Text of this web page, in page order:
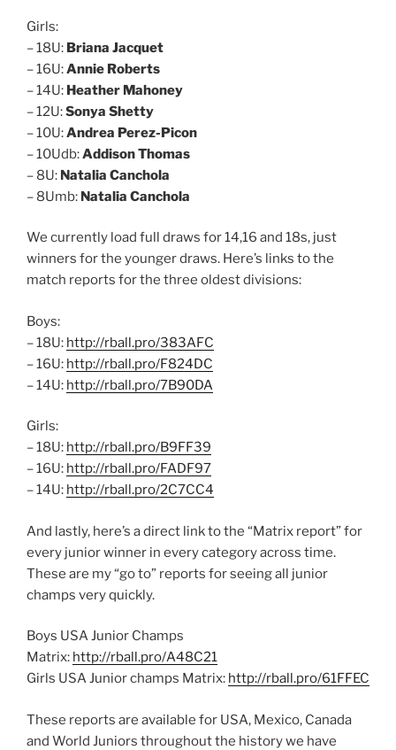
Girls:
– 18U: Briana Jacquet
– 16U:Annie Roberts
– 14U: Heather Mahoney
– 12U:Sonya Shetty
– 10U:Andrea Perez-Picon
– 10Udb:Addison Thomas
– 8U: Natalia Canchola
– 8Umb: Natalia Canchola
We currently load full draws for 14,16 and 18s, just
winners for the younger draws. Here’s links to the
match reports for the three oldest divisions:
Boys:
– 18U: http://rball.pro/383AFC
– 16U: http://rball.pro/F824DC
– 14U: http://rball.pro/7B90DA
Girls:
– 18U: http://rball.pro/B9FF39
– 16U: http://rball.pro/FADF97
– 14U: http://rball.pro/2C7CC4
And lastly, here’s a direct link to the “Matrix report” for
every junior winner in every category across time.
These are my “go to” reports for seeing all junior
champs very quickly.
Boys USA Junior Champs
Matrix: http://rball.pro/A48C21
Girls USA Junior champs Matrix: http://rball.pro/61FFEC
These reports are available for USA, Mexico, Canada
and World Juniors throughout the history we have